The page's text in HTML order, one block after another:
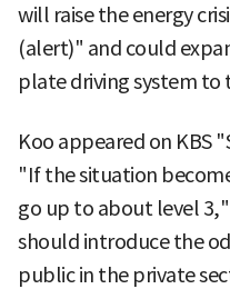
will raise the energy
(alert)" and could
plate driving system to
Koo appeared on KBS
"If the situation
go up to about level
should introduce the
public in the private